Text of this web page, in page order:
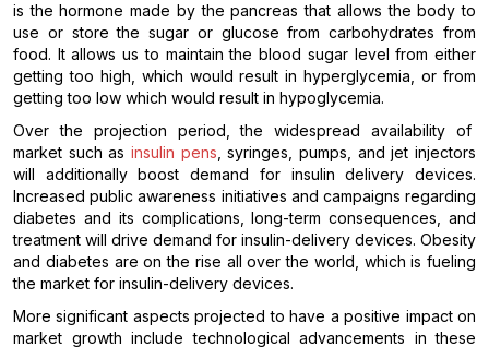
is the hormone made by the pancreas that allows the body to
use or store the sugar or glucose from carbohydrates from
food. It allows us to maintain the blood sugar level from either
getting too high, which would result in hyperglycemia, or from
getting too low which would result in hypoglycemia.
Over the projection period, the widespread availability of
market such as insulin pens , syringes, pumps, and jet injectors
will additionally boost demand for insulin delivery devices.
Increased public awareness initiatives and campaigns regarding
diabetes and its complications, long-term consequences, and
treatment will drive demand for insulin-delivery devices. Obesity
and diabetes are on the rise all over the world, which is fueling
the market for insulin-delivery devices.
More significant aspects projected to have a positive impact on
market growth include technological advancements in these